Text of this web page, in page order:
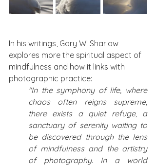
In his writings, Gary W. Sharlow
explores more the spiritual aspect of
mindfulness and how it links with
photographic practice:
"In the symphony of life, where
chaos often reigns supreme,
there exists a quiet refuge, a
sanctuary of serenity waiting to
be discovered through the lens
of mindfulness and the artistry
of photography. In a world